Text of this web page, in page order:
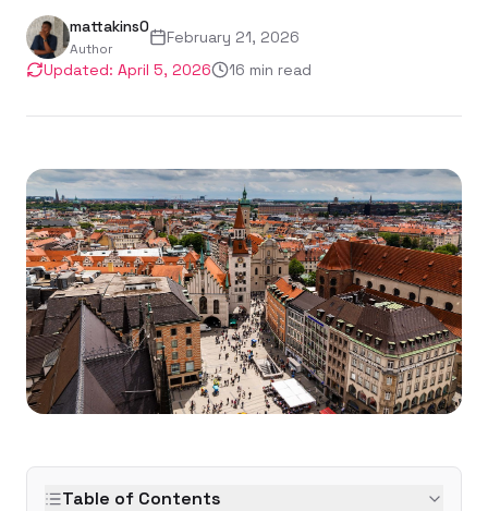
mattakins0
Author
February 21, 2026
Updated: April 5, 2026 16 min read
Table of Contents